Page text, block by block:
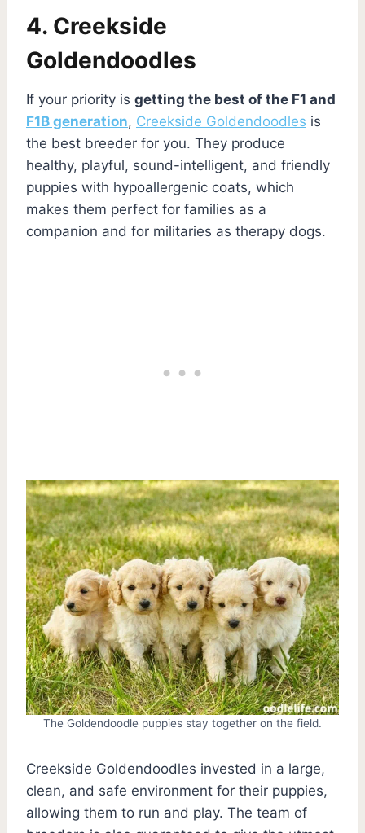
4. Creekside
Goldendoodles
If your priority is getting the best of the F1 and
F1B generation, Creekside Goldendoodles is
the best breeder for you. They produce
healthy, playful, sound-intelligent, and friendly
puppies with hypoallergenic coats, which
makes them perfect for families as a
companion and for militaries as therapy dogs.
The Goldendoodle puppies stay together on the field.
Creekside Goldendoodles invested in a large,
clean, and safe environment for their puppies,
allowing them to run and play. The team of